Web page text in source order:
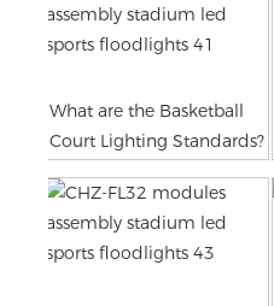
What are the Basketball
Court Lighting Standards?